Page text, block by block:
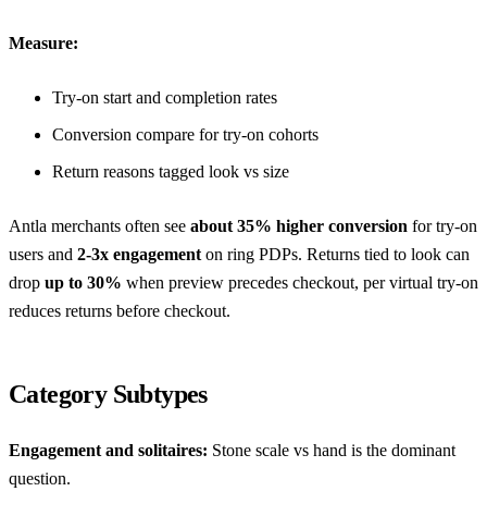
Measure:
Try-on start and completion rates
Conversion compare for try-on cohorts
Return reasons tagged look vs size
Antla merchants often see about 35% higher conversion for try-on
users and 2-3x engagement on ring PDPs. Returns tied to look can
drop up to 30% when preview precedes checkout, pervirtual try-on
reduces returns before checkout.
Category Subtypes
Engagement and solitaires: Stone scale vs hand is the dominant
question.